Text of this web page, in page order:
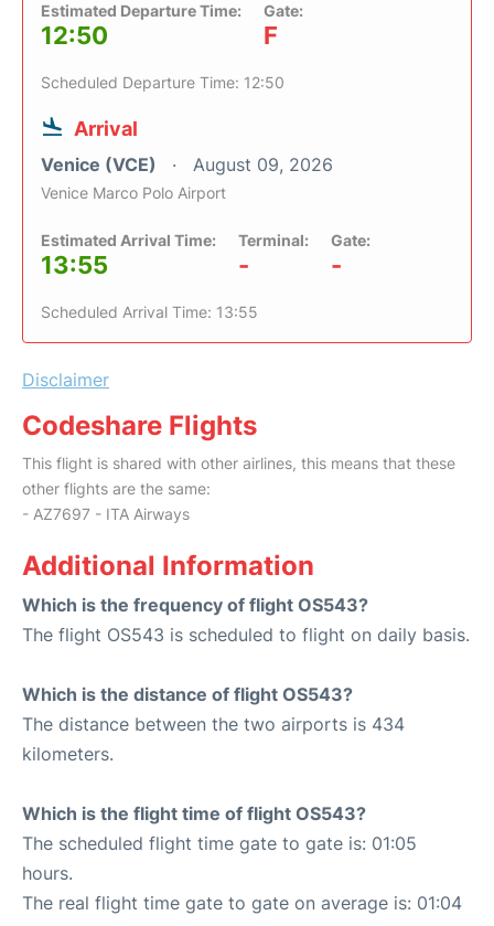
Estimated Departure Time:
12:50
Gate:
F
Scheduled Departure Time: 12:50
Arrival
Venice (VCE) August 09, 2026
Venice Marco Polo Airport
Estimated Arrival Time:
13:55
Terminal:
-
Gate:
-
Scheduled Arrival Time: 13:55
Disclaimer
Codeshare Flights
This flight is shared with other airlines, this means that these
other flights are the same:
- AZ7697 - ITA Airways
Additional Information
Which is the frequency of flight OS543?
The flight OS543 is scheduled to flight on daily basis.
Which is the distance of flight OS543?
The distance between the two airports is 434
kilometers.
Which is the flight time of flight OS543?
The scheduled flight time gate to gate is: 01:05
hours.
The real flight time gate to gate on average is: 01:04